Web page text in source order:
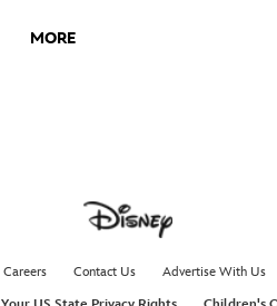
MORE
Careers Contact Us Advertise With Us